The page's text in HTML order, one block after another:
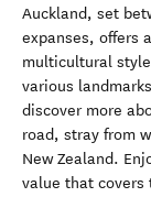
Auckland, set
expanses, offers
multicultural
various
discover more
road, stray from
New Zealand.
value that covers